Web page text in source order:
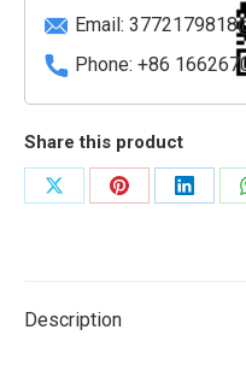
Email:
Phone: +86
Share this product
Share
Share
Share
Description